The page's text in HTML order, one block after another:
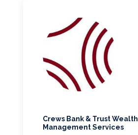
Crews Bank & Trust Wealth
Management Services